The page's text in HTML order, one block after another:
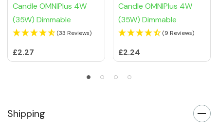
Candle OMNIPlus 4W
(35W) Dimmable
(33 Reviews)
£2.27
Candle OMNIPlus 4W
(35W) Dimmable
(9 Reviews)
£2.24
Shipping